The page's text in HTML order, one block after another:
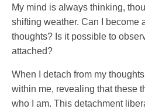
My mind is always thinking,
shifting weather. Can I become
thoughts? Is it possible to
attached?
When I detach from my
within me, revealing that these
who I am. This detachment